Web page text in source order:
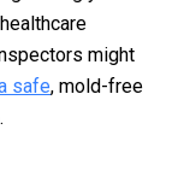
might
safe, mold-free